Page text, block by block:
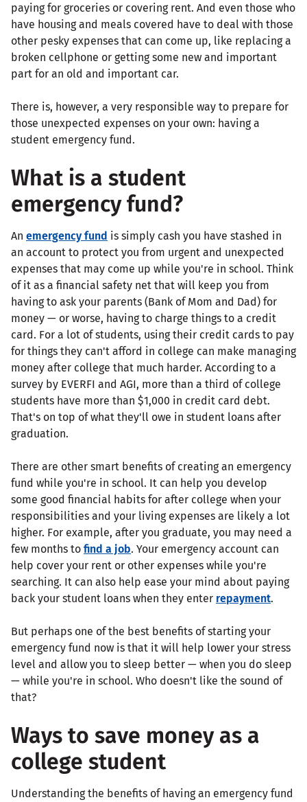
paying for groceries or covering rent. And even those who
have housing and meals covered have to deal with those
other pesky expenses that can come up, like replacing a
broken cellphone or getting some new and important
part for an old and important car.
There is, however, a very responsible way to prepare for
those unexpected expenses on your own: having a
student emergency fund.
What is a student
emergency fund?
An emergency fund is simply cash you have stashed in
an account to protect you from urgent and unexpected
expenses that may come up while you're in school. Think
of it as a financial safety net that will keep you from
having to ask your parents (Bank of Mom and Dad) for
money — or worse, having to charge things to a credit
card. For a lot of students, using their credit cards to pay
for things they can't afford in college can make managing
money after college that much harder. According to a
survey by EVERFI and AGI, more than a third of college
students have more than $1,000 in credit card debt.
That's on top of what they'll owe in student loans after
graduation.
There are other smart benefits of creating an emergency
fund while you're in school. It can help you develop
some good financial habits for after college when your
responsibilities and your living expenses are likely a lot
higher. For example, after you graduate, you may need a
few months to find a job. Your emergency account can
help cover your rent or other expenses while you're
searching. It can also help ease your mind about paying
back your student loans when they enter repayment.
But perhaps one of the best benefits of starting your
emergency fund now is that it will help lower your stress
level and allow you to sleep better — when you do sleep
— while you're in school. Who doesn't like the sound of
that?
Ways to save money as a
college student
Understanding the benefits of having an emergency fund